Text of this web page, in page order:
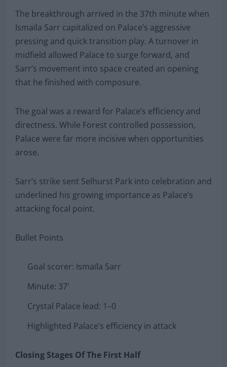
The breakthrough arrived in the 37th minute when
Ismaïla Sarr capitalized on Palace’s aggressive
pressing and quick transition play. A turnover in
midfield allowed Palace to surge forward, and
Sarr’s movement into space created an opening
that he finished with composure.
The goal was a reward for Palace’s efficiency and
directness. While Forest controlled possession,
Palace were far more incisive when opportunities
arose.
Sarr’s strike sent Selhurst Park into celebration and
underlined his growing importance as Palace’s
attacking focal point.
Bullet Points
Goal scorer: Ismaïla Sarr
Minute: 37’
Crystal Palace lead: 1–0
Highlighted Palace’s efficiency in attack
Closing Stages Of The First Half